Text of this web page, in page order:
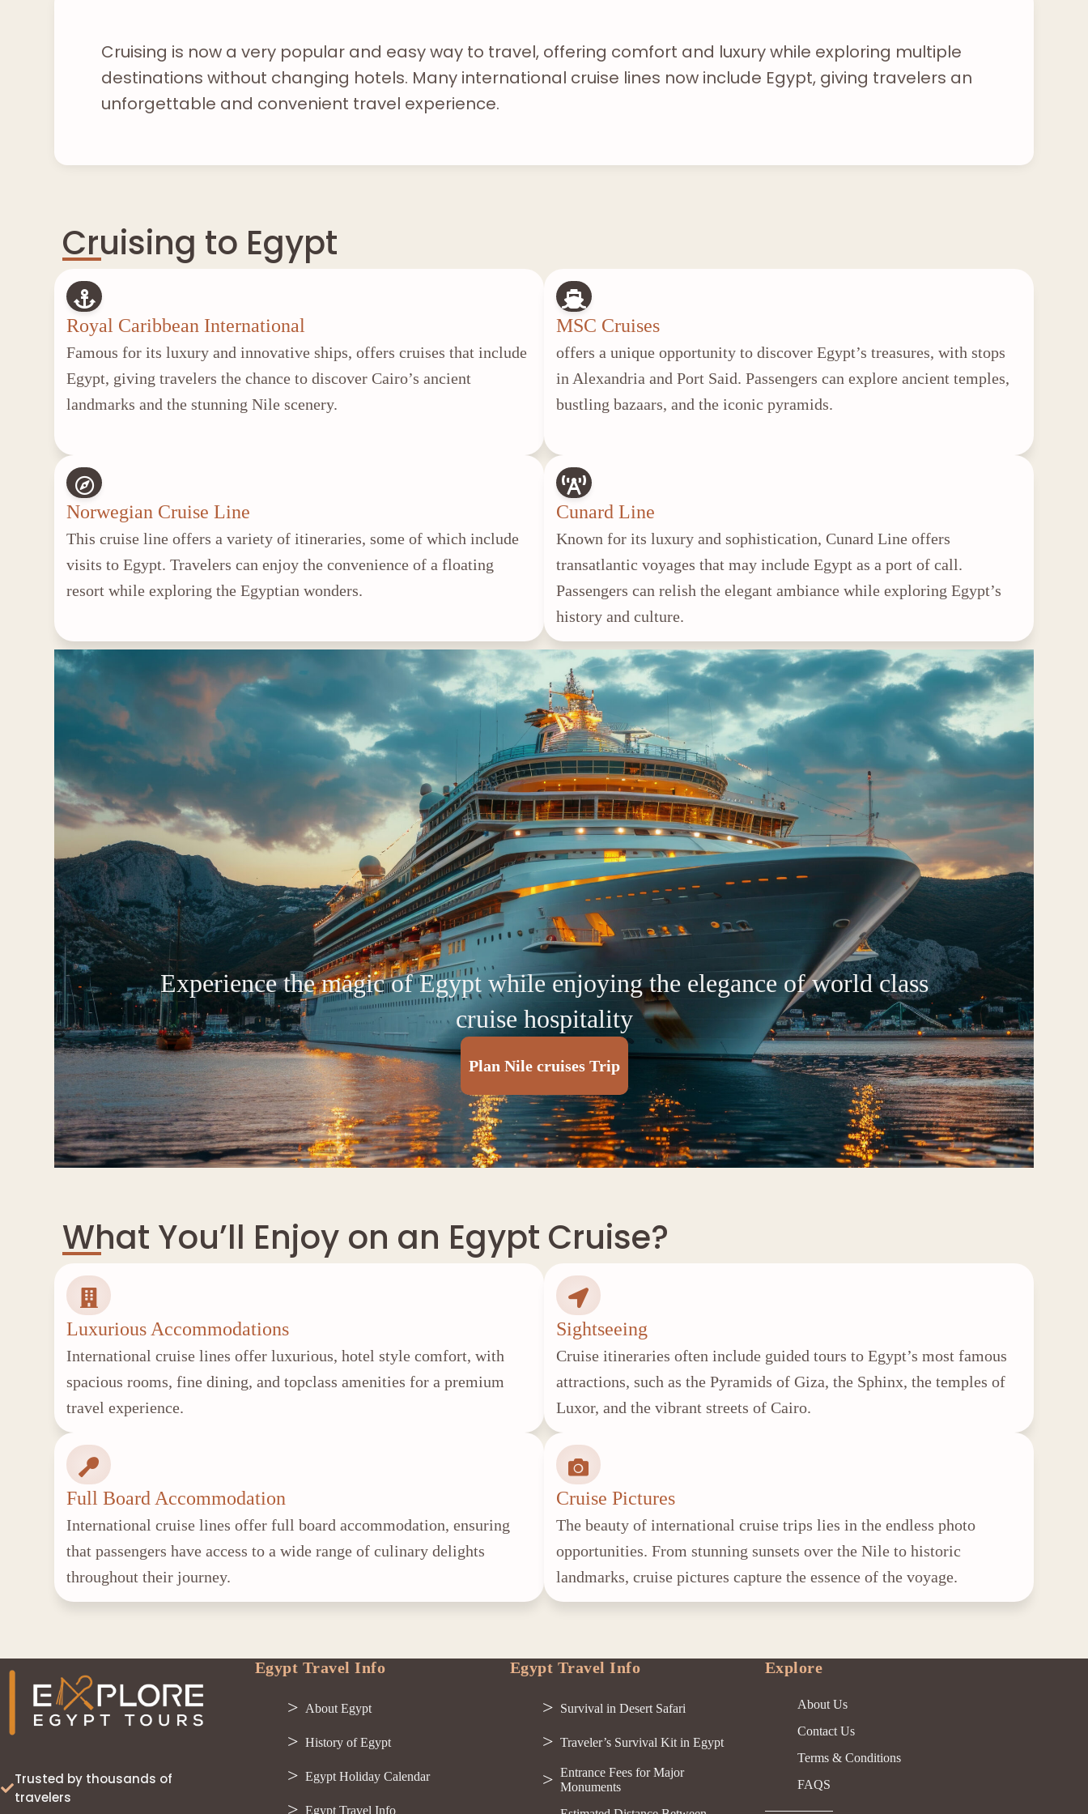
Cruising is now a very popular and easy way to travel, offering comfort and luxury while exploring multiple
destinations without changing hotels. Many international cruise lines now include Egypt, giving travelers an
unforgettable and convenient travel experience.
Cruising to Egypt
Royal Caribbean International
Famous for its luxury and innovative ships, offers cruises that include
Egypt, giving travelers the chance to discover Cairo’s ancient
landmarks and the stunning Nile scenery.
MSC Cruises
offers a unique opportunity to discover Egypt’s treasures, with stops
in Alexandria and Port Said. Passengers can explore ancient temples,
bustling bazaars, and the iconic pyramids.
Norwegian Cruise Line
This cruise line offers a variety of itineraries, some of which include
visits to Egypt. Travelers can enjoy the convenience of a floating
resort while exploring the Egyptian wonders.
Cunard Line
Known for its luxury and sophistication, Cunard Line offers
transatlantic voyages that may include Egypt as a port of call.
Passengers can relish the elegant ambiance while exploring Egypt’s
history and culture.
Experience the magic of Egypt while enjoying the elegance of world class
cruise hospitality
Plan Nile cruises Trip
What You’ll Enjoy on an Egypt Cruise?
Luxurious Accommodations
International cruise lines offer luxurious, hotel style comfort, with
spacious rooms, fine dining, and topclass amenities for a premium
travel experience.
Sightseeing
Cruise itineraries often include guided tours to Egypt’s most famous
attractions, such as the Pyramids of Giza, the Sphinx, the temples of
Luxor, and the vibrant streets of Cairo.
Full Board Accommodation
International cruise lines offer full board accommodation, ensuring
that passengers have access to a wide range of culinary delights
throughout their journey.
Cruise Pictures
The beauty of international cruise trips lies in the endless photo
opportunities. From stunning sunsets over the Nile to historic
landmarks, cruise pictures capture the essence of the voyage.
Trusted by thousands of
travelers
Egypt Travel Info
About Egypt
History of Egypt
Egypt Holiday Calendar
Egypt Travel Info
Egypt Travel Info
Survival in Desert Safari
Traveler’s Survival Kit in Egypt
Entrance Fees for Major
Monuments
Explore
About Us
Contact Us
Terms & Conditions
FAQS